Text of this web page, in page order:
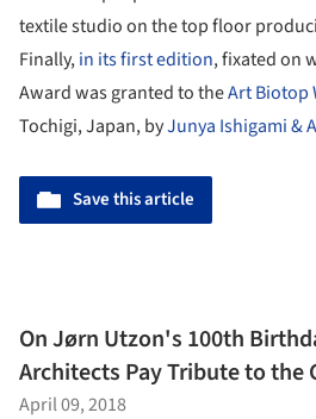
textile studio on the top floor
Finally,in its first edition, fixated on
Award was granted to theArt Biotop
Tochigi, Japan, byJunya Ishigami &
Save this article
On Jørn Utzon's 100th
Architects Pay Tribute to the
April 09, 2018